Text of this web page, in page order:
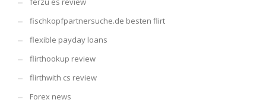
fischkopfpartnersuche.de besten flirt
flexible payday loans
flirthookup review
flirthwith cs review
Forex news